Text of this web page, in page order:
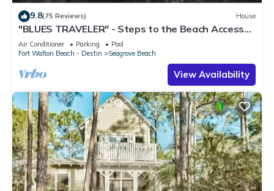
9.8(75 Reviews) House
"BLUES TRAVELER" - Steps to the Beach Access
*4 Beach Cruisers*
Air Conditioner Parking
Pool
Fort Walton Beach - Destin
Seagrove Beach
View Availability